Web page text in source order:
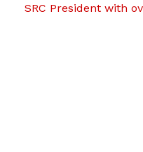
SRC President with